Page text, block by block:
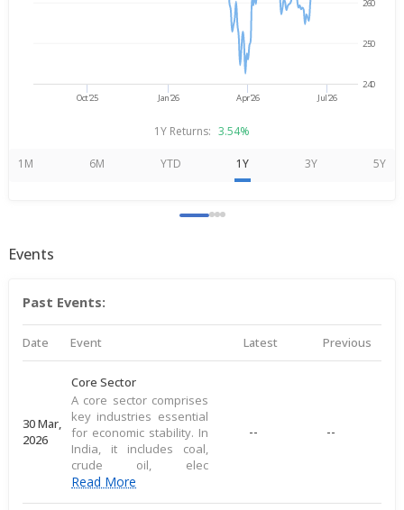
Oct'25 Jan'26 Apr'26 Jul'26
240
250
260
1Y Returns: 3.54%
1M 6M YTD 1Y 3Y 5Y
Events
Past Events:
Date Event Latest Previous
30 Mar,
2026
Core Sector
A core sector comprises
key industries essential
for economic stability. In
India, it includes coal,
crude oil, elec
Read More
-- --